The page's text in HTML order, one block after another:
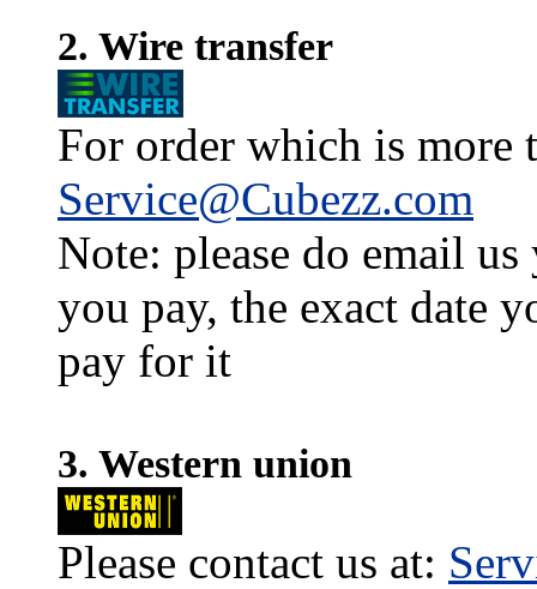
2. Wire transfer
For order which is more
Service@Cubezz.com
Note: please do email
you pay, the exact date
pay for it
3. Western union
Please contact us at: